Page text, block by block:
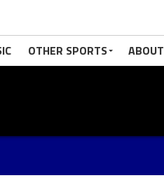
OTHER SPORTS ABOUT